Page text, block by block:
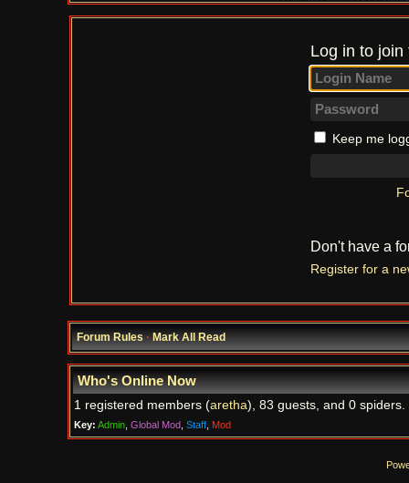
Log in to
Keep me
Don't have a
Register for a
Forum Rules·Mark All Read
Who's Online Now
1 registered members (aretha), 83 guests, and 0 spiders.
Key: Admin, Global Mod, Staff, Mod